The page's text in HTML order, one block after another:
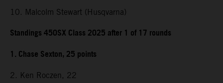
10. Malcolm Stewart (Husqvarna)
Standings 450SX Class 2025 after 1 of 17 rounds
1. Chase Sexton, 25 points
2. Ken Roczen, 22